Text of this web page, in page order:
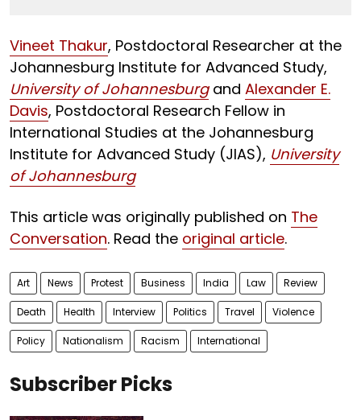
Vineet Thakur, Postdoctoral Researcher at the
Johannesburg Institute for Advanced Study,
University of Johannesburgand Alexander E.
Davis, Postdoctoral Research Fellow in
International Studies at the Johannesburg
Institute for Advanced Study (JIAS), University
of Johannesburg
This article was originally published on The
Conversation. Read the original article.
Art News Protest Business India Law Review
Death Health Interview Politics Travel Violence
Policy Nationalism Racism International
Subscriber Picks